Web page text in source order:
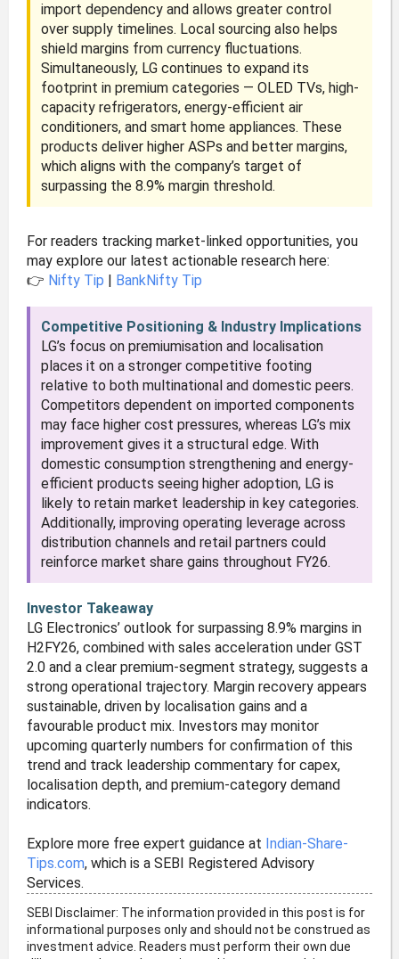
import dependency and allows greater control
over supply timelines. Local sourcing also helps
shield margins from currency fluctuations.
Simultaneously, LG continues to expand its
footprint in premium categories — OLED TVs, high-
capacity refrigerators, energy-efficient air
conditioners, and smart home appliances. These
products deliver higher ASPs and better margins,
which aligns with the company’s target of
surpassing the 8.9% margin threshold.
For readers tracking market-linked opportunities, you
may explore our latest actionable research here:
👉 Nifty Tip | BankNifty Tip
Competitive Positioning & Industry Implications
LG’s focus on premiumisation and localisation
places it on a stronger competitive footing
relative to both multinational and domestic peers.
Competitors dependent on imported components
may face higher cost pressures, whereas LG’s mix
improvement gives it a structural edge. With
domestic consumption strengthening and energy-
efficient products seeing higher adoption, LG is
likely to retain market leadership in key categories.
Additionally, improving operating leverage across
distribution channels and retail partners could
reinforce market share gains throughout FY26.
Investor Takeaway
LG Electronics’ outlook for surpassing 8.9% margins in
H2FY26, combined with sales acceleration under GST
2.0 and a clear premium-segment strategy, suggests a
strong operational trajectory. Margin recovery appears
sustainable, driven by localisation gains and a
favourable product mix. Investors may monitor
upcoming quarterly numbers for confirmation of this
trend and track leadership commentary for capex,
localisation depth, and premium-category demand
indicators.
Explore more free expert guidance at Indian-Share-
Tips.com, which is a SEBI Registered Advisory
Services.
SEBI Disclaimer: The information provided in this post is for
informational purposes only and should not be construed as
investment advice. Readers must perform their own due